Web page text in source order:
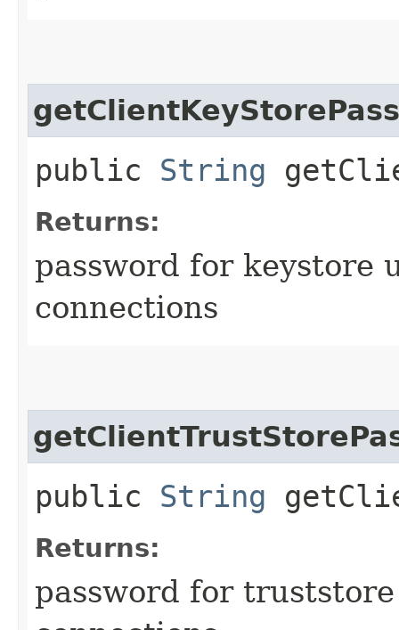
public String
Returns:
password for keystore
connections
public String
Returns:
password for